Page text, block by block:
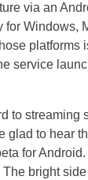
via an
Windows,
platforms
service
to streaming
glad to hear
for
bright side